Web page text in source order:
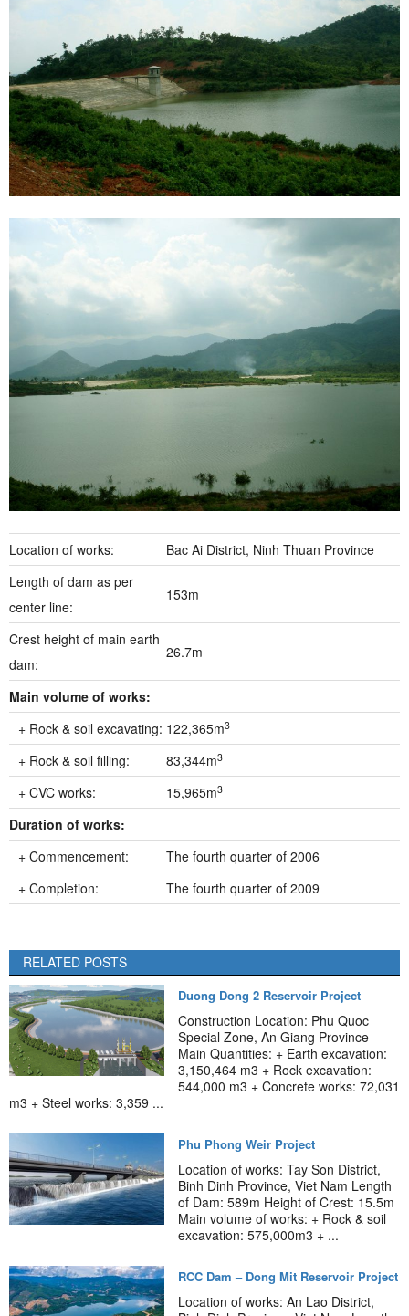
Location of works:
Bac Ai District, Ninh Thuan Province
Length of dam as per
center line:
153m
Crest height of main earth
dam:
26.7m
Main volume of works:
+ Rock & soil excavating: 122,365m3
+ Rock & soil filling: 83,344m3
+ CVC works: 15,965m3
Duration of works:
+ Commencement:
The fourth quarter of 2006
+ Completion:
The fourth quarter of 2009
RELATED POSTS
Duong Dong 2 Reservoir Project
Construction Location: Phu Quoc
Special Zone, An Giang Province
Main Quantities: + Earth excavation:
3,150,464 m3 + Rock excavation:
544,000 m3 + Concrete works: 72,031
m3 + Steel works: 3,359 ...
Phu Phong Weir Project
Location of works: Tay Son District,
Binh Dinh Province, Viet Nam Length
of Dam: 589m Height of Crest: 15.5m
Main volume of works: + Rock & soil
excavation: 575,000m3 + ...
RCC Dam – Dong Mit Reservoir Project
Location of works: An Lao District,